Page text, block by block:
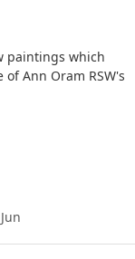
paintings which
Ann Oram RSW's